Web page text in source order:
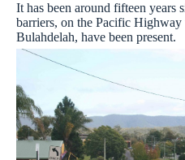
It has been around fifteen years
barriers, on the Pacific
Bulahdelah, have been present.